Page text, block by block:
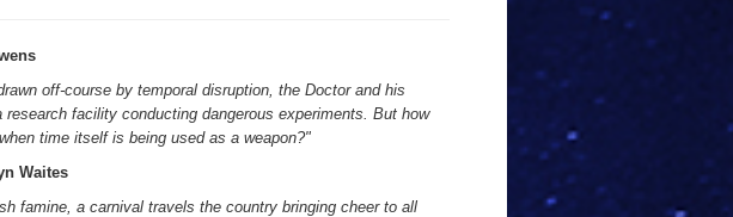
off-course by temporal disruption, the Doctor and his
research facility conducting dangerous experiments. But how
time itself is being used as a weapon?"
Waites
famine, a carnival travels the country bringing cheer to all